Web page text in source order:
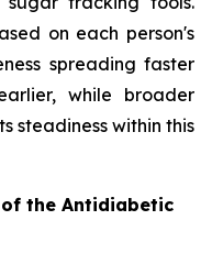
on each person's
spreading faster
while broader
steadiness within this
of the Antidiabetic